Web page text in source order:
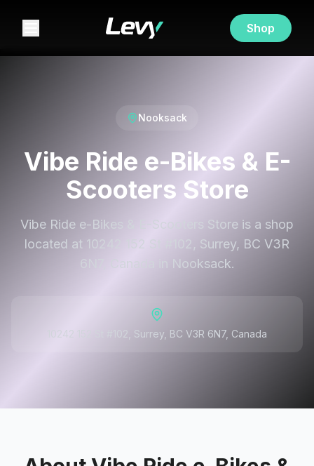
Shop
Nooksack
Vibe Ride e-Bikes & E-
Scooters Store
Vibe Ride e-Bikes & E-Scooters Store is a shop
located at 10242 152 St #102, Surrey, BC V3R
6N7, Canada in Nooksack.
10242 152 St #102, Surrey, BC V3R 6N7, Canada